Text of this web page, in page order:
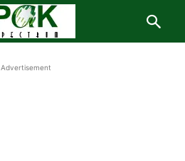
Advertisement